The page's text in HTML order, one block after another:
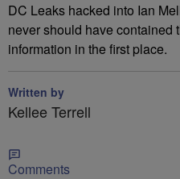
DC Leaks hacked into Ian
never should have contained
information in the first place.
Written by
Kellee Terrell
Comments